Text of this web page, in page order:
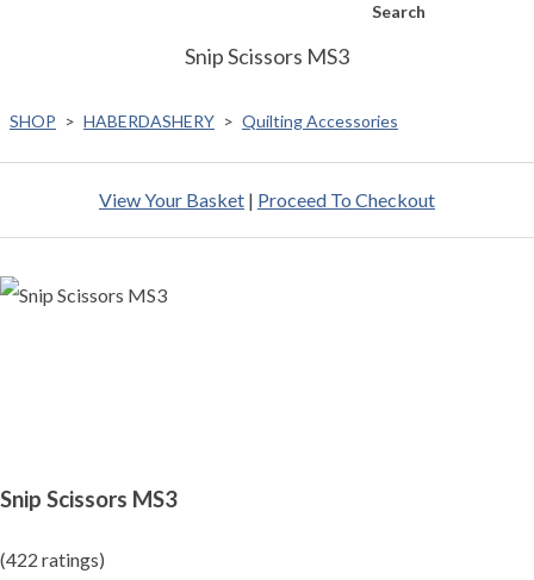
Search
Snip Scissors MS3
SHOP > HABERDASHERY > Quilting Accessories
View Your Basket | Proceed To Checkout
Snip Scissors MS3
(422 ratings)